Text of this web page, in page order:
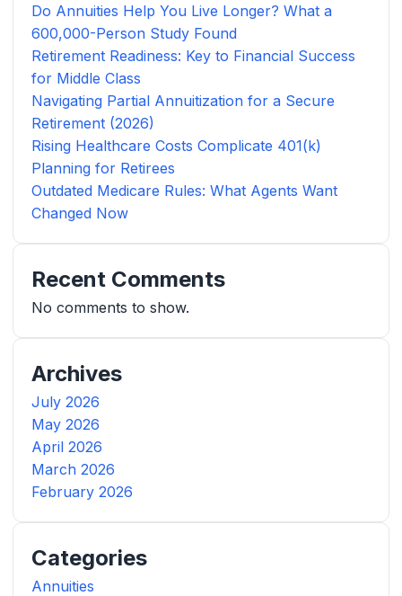
Do Annuities Help You Live Longer? What a
600,000-Person Study Found
Retirement Readiness: Key to Financial Success
for Middle Class
Navigating Partial Annuitization for a Secure
Retirement (2026)
Rising Healthcare Costs Complicate 401(k)
Planning for Retirees
Outdated Medicare Rules: What Agents Want
Changed Now
Recent Comments
No comments to show.
Archives
July 2026
May 2026
April 2026
March 2026
February 2026
Categories
Annuities